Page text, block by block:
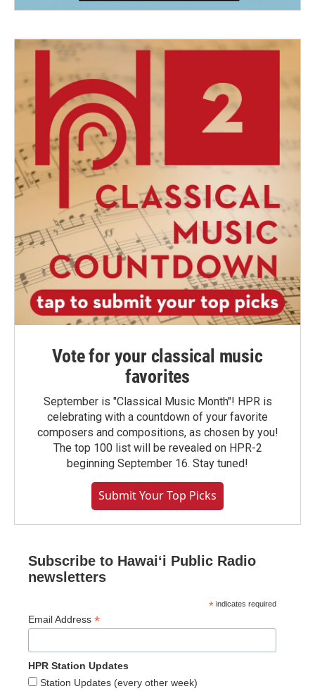
Vote for your classical music
favorites
September is "Classical Music Month"! HPR is
celebrating with a countdown of your favorite
composers and compositions, as chosen by you!
The top 100 list will be revealed on HPR-2
beginning September 16. Stay tuned!
Submit Your Top Picks
Subscribe to Hawaiʻi Public Radio
newsletters
* indicates required
Email Address *
HPR Station Updates
Station Updates (every other week)